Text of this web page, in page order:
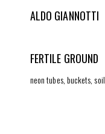
ALDO GIANNOTTI
FERTILE GROUND
neon tubes, buckets, soil